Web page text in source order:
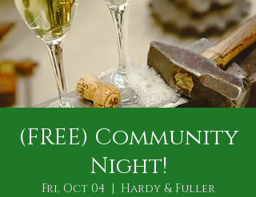
(FREE) Community
Night!
Fri, Oct 04
  |
Hardy & Fuller